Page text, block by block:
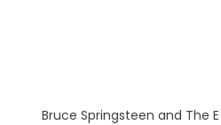
Bruce Springsteen and The